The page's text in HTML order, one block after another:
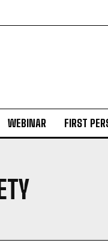
WEBINAR FIRST